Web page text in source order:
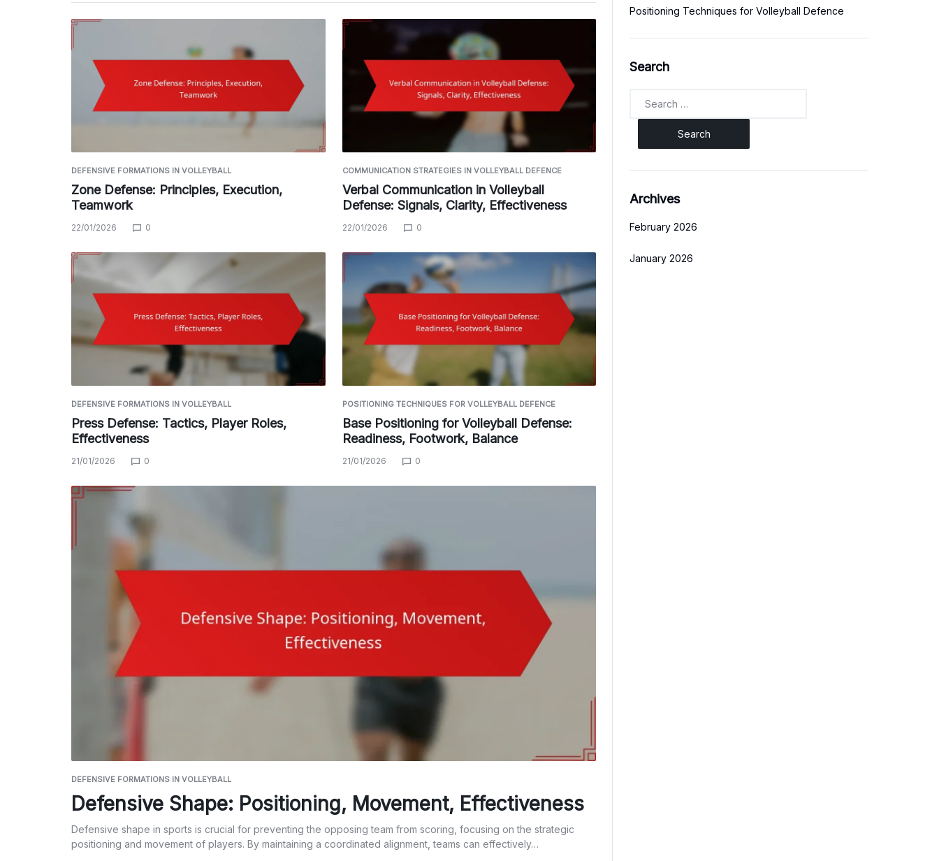
DEFENSIVE FORMATIONS IN VOLLEYBALL
Zone Defense: Principles, Execution,
Teamwork
22/01/2026 0
COMMUNICATION STRATEGIES IN VOLLEYBALL DEFENCE
Verbal Communication in Volleyball
Defense: Signals, Clarity, Effectiveness
22/01/2026 0
DEFENSIVE FORMATIONS IN VOLLEYBALL
Press Defense: Tactics, Player Roles,
Effectiveness
21/01/2026 0
POSITIONING TECHNIQUES FOR VOLLEYBALL DEFENCE
Base Positioning for Volleyball Defense:
Readiness, Footwork, Balance
21/01/2026 0
DEFENSIVE FORMATIONS IN VOLLEYBALL
Defensive Shape: Positioning, Movement, Effectiveness
Defensive shape in sports is crucial for preventing the opposing team from scoring, focusing on the strategic
positioning and movement of players. By maintaining a coordinated alignment, teams can effectively…
Positioning Techniques for Volleyball Defence
Search
Archives
February 2026
January 2026